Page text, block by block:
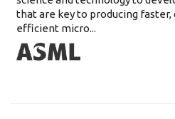
that are key to producing
efficient micro...